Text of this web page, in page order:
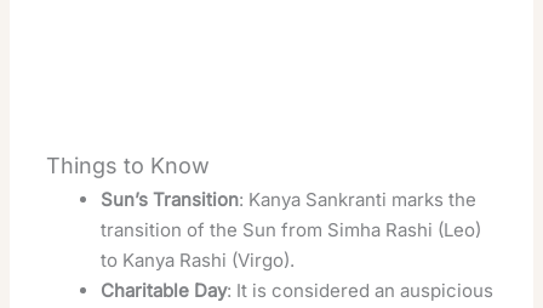
Things to Know
Sun’s Transition: Kanya Sankranti marks the
transition of the Sun from Simha Rashi (Leo)
to Kanya Rashi (Virgo).
Charitable Day: It is considered an auspicious